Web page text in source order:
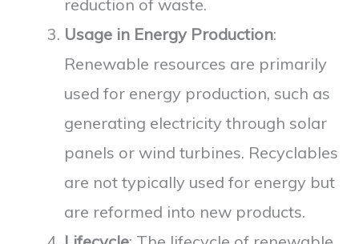
reduction of waste.
Usage in Energy Production:
Renewable resources are primarily
used for energy production, such as
generating electricity through solar
panels or wind turbines. Recyclables
are not typically used for energy but
are reformed into new products.